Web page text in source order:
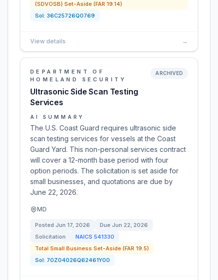
(SDVOSB) Set-Aside (FAR 19.14)
Sol: 36C25726Q0769
View details →
DEPARTMENT OF
HOMELAND SECURITY
Ultrasonic Side Scan Testing
Services
ARCHIVED
AI SUMMARY
The U.S. Coast Guard requires ultrasonic side
scan testing services for vessels at the Coast
Guard Yard. This non-personal services contract
will cover a 12-month base period with four
option periods. The solicitation is set aside for
small businesses, and quotations are due by
June 22, 2026.
MD
Posted Jun 17, 2026 Due Jun 22, 2026
Solicitation
NAICS 541330
Total Small Business Set-Aside (FAR 19.5)
Sol: 70Z04026Q62461Y00